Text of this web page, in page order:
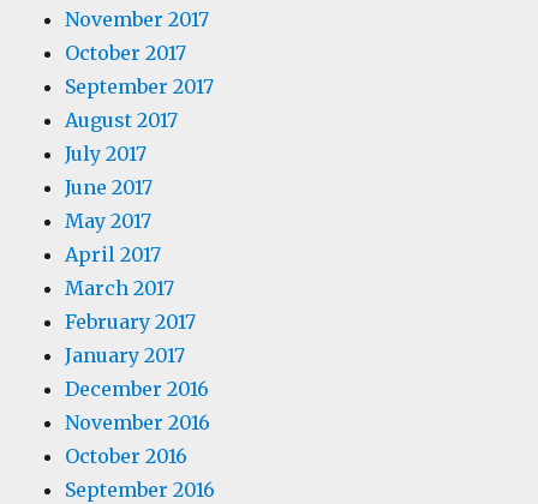
November 2017
October 2017
September 2017
August 2017
July 2017
June 2017
May 2017
April 2017
March 2017
February 2017
January 2017
December 2016
November 2016
October 2016
September 2016